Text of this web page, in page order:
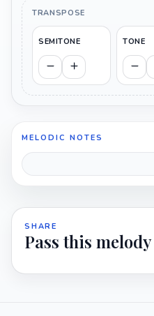
TRANSPOSE
SEMITONE TONE
MELODIC NOTES
SHARE
Pass this